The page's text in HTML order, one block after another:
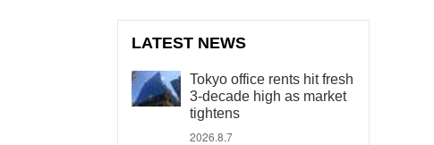
LATEST NEWS
Tokyo office rents hit fresh
3-decade high as market
tightens
2026.8.7